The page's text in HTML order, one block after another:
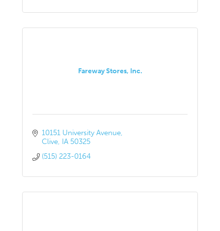
Fareway Stores, Inc.
10151 University Avenue
Clive IA 50325
(515) 223-0164